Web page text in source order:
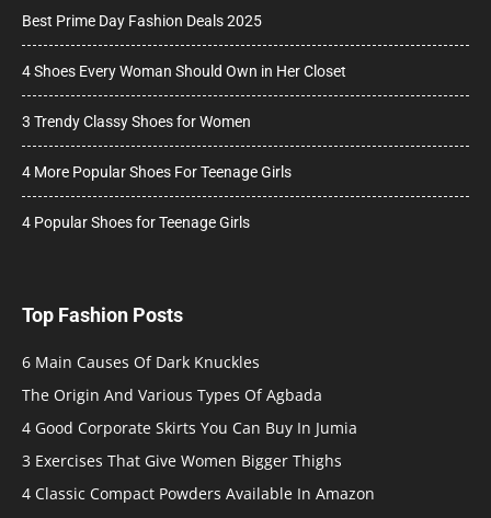
Best Prime Day Fashion Deals 2025
4 Shoes Every Woman Should Own in Her Closet
3 Trendy Classy Shoes for Women
4 More Popular Shoes For Teenage Girls
4 Popular Shoes for Teenage Girls
Top Fashion Posts
6 Main Causes Of Dark Knuckles
The Origin And Various Types Of Agbada
4 Good Corporate Skirts You Can Buy In Jumia
3 Exercises That Give Women Bigger Thighs
4 Classic Compact Powders Available In Amazon